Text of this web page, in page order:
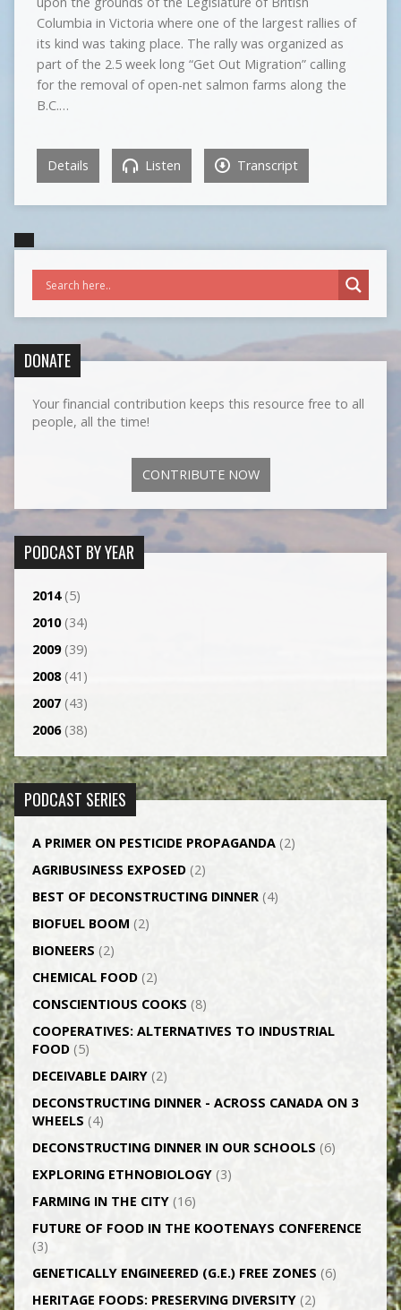
Columbia in Victoria where one of the largest rallies of
its kind was taking place. The rally was organized as
part of the 2.5 week long “Get Out Migration” calling
for the removal of open-net salmon farms along the
B.C.…
Details Listen Transcript
DONATE
Your financial contribution keeps this resource free to all
people, all the time!
CONTRIBUTE NOW
PODCAST BY YEAR
2014(5)
2010(34)
2009(39)
2008(41)
2007(43)
2006(38)
PODCAST SERIES
A PRIMER ON PESTICIDE PROPAGANDA(2)
AGRI­BUSINESS EXPOSED(2)
BEST OF DECONSTRUCTING DINNER(4)
BIOFUEL BOOM (2)
BIONEERS (2)
CHEMICAL FOOD(2)
CONSCIENTIOUS COOKS (8)
CO­OPERATIVES: ALTERNATIVES TO INDUSTRIAL
FOOD(5)
DECEIVABLE DAIRY(2)
DECONSTRUCTING DINNER -­ ACROSS CANADA ON 3
WHEELS (4)
DECONSTRUCTING DINNER IN OUR SCHOOLS (6)
EXPLORING ETHNOBIOLOGY(3)
FARMING IN THE CITY(16)
FUTURE OF FOOD IN THE KOOTENAYS CONFERENCE
(3)
GENETICALLY­ ENGINEERED (G.E.) FREE ZONES (6)
HERITAGE FOODS: PRESERVING DIVERSITY(2)